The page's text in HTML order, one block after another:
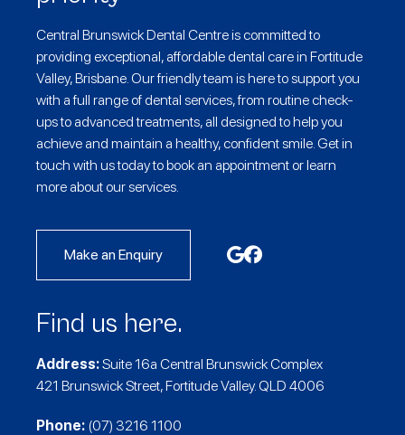
Central Brunswick Dental Centre is committed to
providing exceptional, affordable dental care in Fortitude
Valley, Brisbane. Our friendly team is here to support you
with a full range of dental services, from routine check-
ups to advanced treatments, all designed to help you
achieve and maintain a healthy, confident smile. Get in
touch with us today to book an appointment or learn
more about our services.
Make an Enquiry
Find us here.
Address:Suite 16a Central Brunswick Complex
421 Brunswick Street, Fortitude Valley. QLD 4006
Phone: (07) 3216 1100